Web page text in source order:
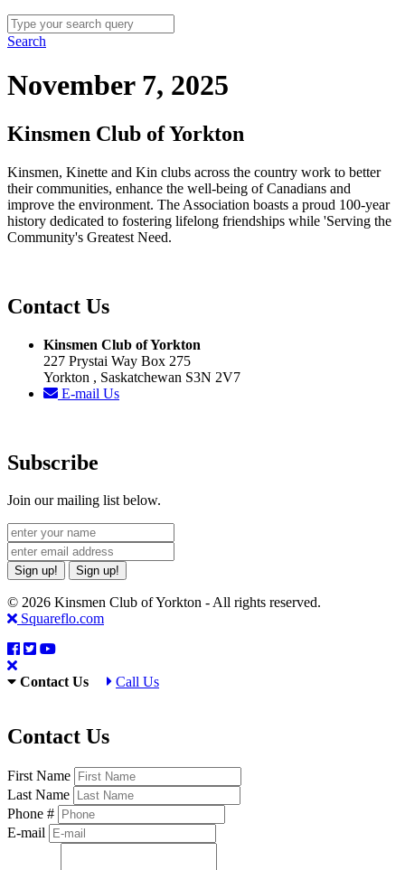
Search
November 7, 2025
Kinsmen Club of Yorkton
Kinsmen, Kinette and Kin clubs across the country work to better
their communities, enhance the well-being of Canadians and
improve the environment. The Association boasts a proud 100-year
history dedicated to fostering lifelong friendships while 'Serving the
Community's Greatest Need.
Contact Us
Kinsmen Club of Yorkton
227 Prystai Way Box 275
Yorkton , Saskatchewan S3N 2V7
E-mail Us
Subscribe
Join our mailing list below.
Sign up! Sign up!
© 2026 Kinsmen Club of Yorkton - All rights reserved.
Squareflo.com
Contact Us Call Us
Contact Us
First Name
Last Name
Phone #
E-mail